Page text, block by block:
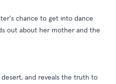
chance to get into dance
out about her mother and the
and reveals the truth to